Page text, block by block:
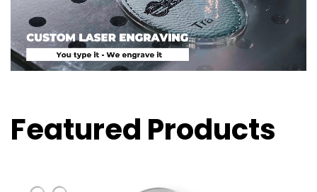
Featured Products